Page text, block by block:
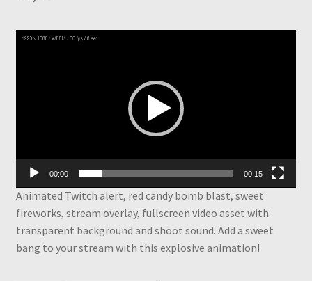
Video
00:00 00:15
Animated Twitch alert, red candy bomb blast, sweet
fireworks, stream overlay, fullscreen video asset with
transparent background and shoot sound. Add a sweet
bang to your stream with this explosive animation!